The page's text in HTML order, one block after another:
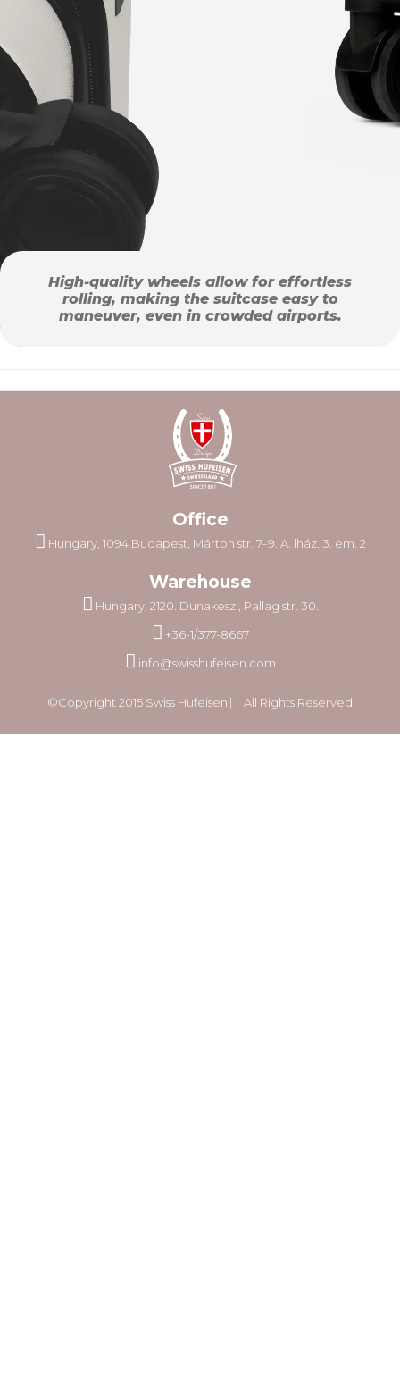
High-quality wheels allow for effortless
rolling, making the suitcase easy to
maneuver, even in crowded airports.
Office
Hungary, 1094 Budapest, Márton str. 7–9. A. lház. 3. em. 2
Warehouse
Hungary, 2120. Dunakeszi, Pallag str. 30.
+36-1/377-8667
info@swisshufeisen.com
©Copyright 2015 Swiss Hufeisen ⎸ All Rights Reserved